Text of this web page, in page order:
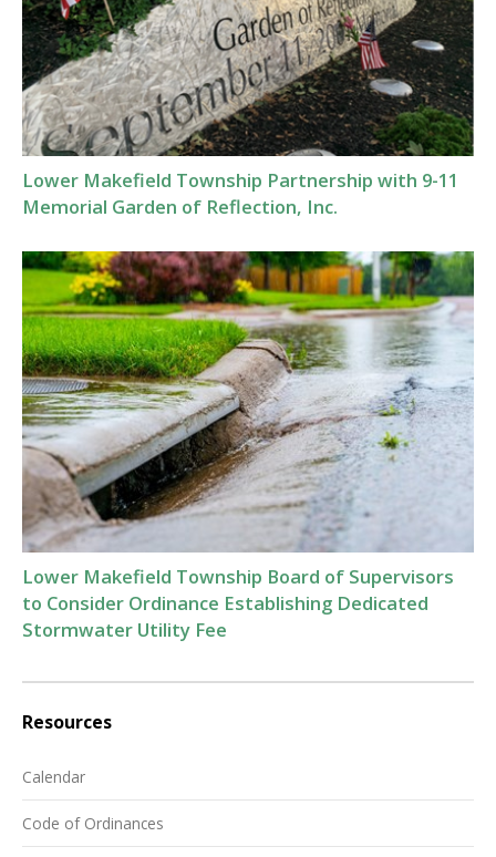
Lower Makefield Township Partnership with 9-11
Memorial Garden of Reflection, Inc.
Lower Makefield Township Board of Supervisors
to Consider Ordinance Establishing Dedicated
Stormwater Utility Fee
Resources
Calendar
Code of Ordinances